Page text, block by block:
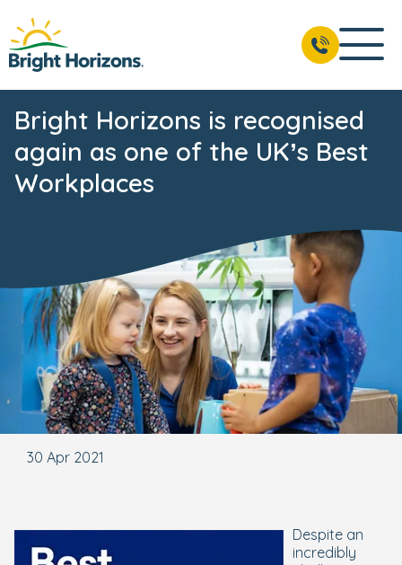
Bright Horizons is recognised
again as one of the UK’s Best
Workplaces
30 Apr 2021
Despite an
incredibly